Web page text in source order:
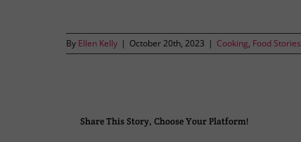
By Ellen Kelly | October 20th, 2023 | Cooking, Food Stories
Share This Story, Choose Your Platform!